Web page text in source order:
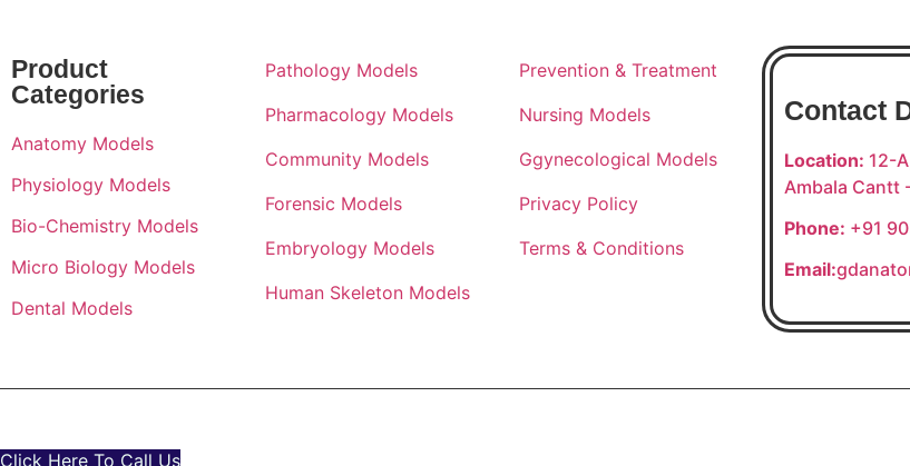
Product
Categories
Anatomy Models
Physiology Models
Bio-Chemistry Models
Micro Biology Models
Dental Models
Pathology Models
Pharmacology Models
Community Models
Forensic Models
Embryology Models
Human Skeleton Models
Prevention & Treatment
Nursing Models
Ggynecological Models
Privacy Policy
Terms & Conditions
Contact
Location: 12-
Ambala Cantt
Phone: +91
Email:
Click Here To Call Us